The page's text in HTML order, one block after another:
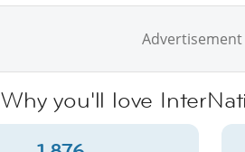
Advertisement
Why you'll love